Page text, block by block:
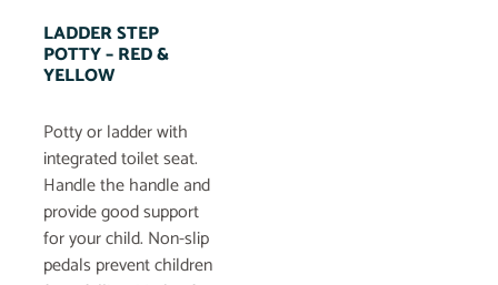
LADDER STEP
POTTY – RED &
YELLOW
Potty or ladder with
integrated toilet seat.
Handle the handle and
provide good support
for your child. Non-slip
pedals prevent children